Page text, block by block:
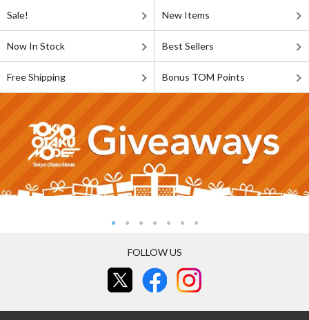
Sale! New Items
Now In Stock Best Sellers
Free Shipping Bonus TOM Points
FOLLOW US